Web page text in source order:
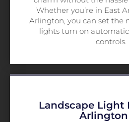
Whether you’re in East
Arlington, you can set the
lights turn on
controls.
Landscape Light
Arlington